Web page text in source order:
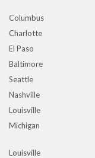
Columbus
Charlotte
El Paso
Baltimore
Seattle
Nashville
Louisville
Michigan
Louisville